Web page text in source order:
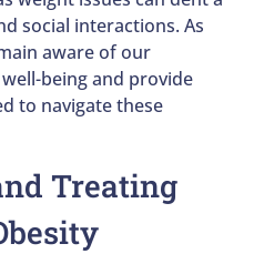
social interactions. As
aware of our
being and provide
to navigate these
Treating